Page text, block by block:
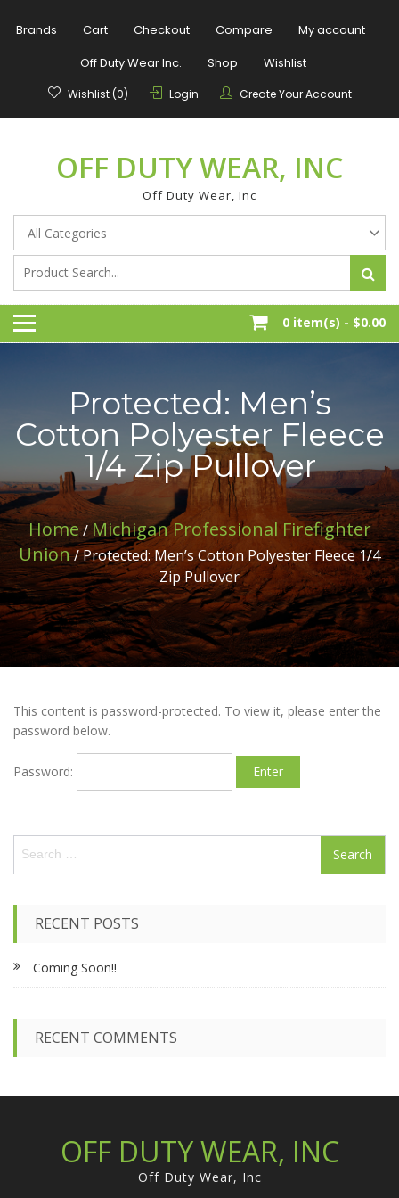
Brands Cart Checkout Compare
My account
Off Duty Wear Inc.
Shop Wishlist
Wishlist (0) Login Create Your Account
OFF DUTY WEAR, INC
Off Duty Wear, Inc
0 item(s) - $0.00
Protected: Men’s
Cotton Polyester Fleece
1/4 Zip Pullover
Home/Michigan Professional Firefighter
Union/ Protected: Men’s Cotton Polyester Fleece 1/4
Zip Pullover
This content is password-protected. To view it, please enter the
password below.
Password:
a
o
r
RECENT POSTS
Coming Soon!!
RECENT COMMENTS
OFF DUTY WEAR, INC
Off Duty Wear, Inc